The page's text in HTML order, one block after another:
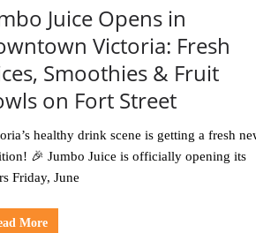
Juice Opens in
Victoria: Fresh
Smoothies & Fruit
on Fort Street
healthy drink scene is getting a fresh
🎉 Jumbo Juice is officially opening its
Friday, June
More